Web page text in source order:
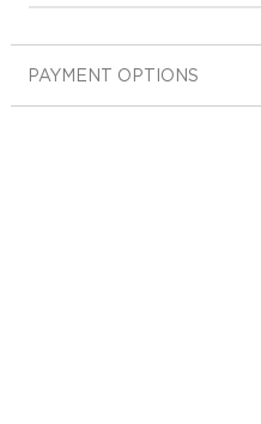
PAYMENT OPTIONS